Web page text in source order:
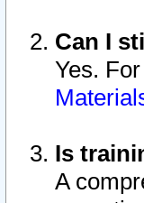
Can I
Yes.
Is
A